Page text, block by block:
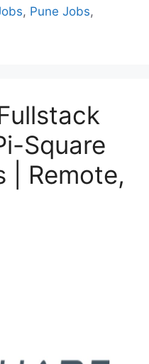
, Pune Jobs,
Square
| Remote,